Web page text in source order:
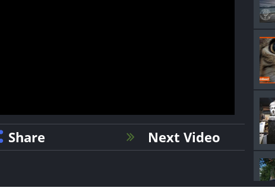
Share Next Video